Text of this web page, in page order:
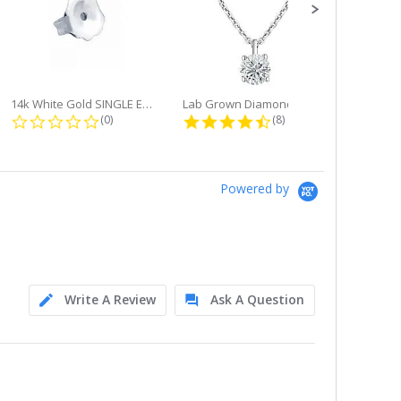
14k White Gold SINGLE Earring...
0.0 star rating
(0) 4.6 star rating
(8)
Powered by
Write A Review
Ask A Question